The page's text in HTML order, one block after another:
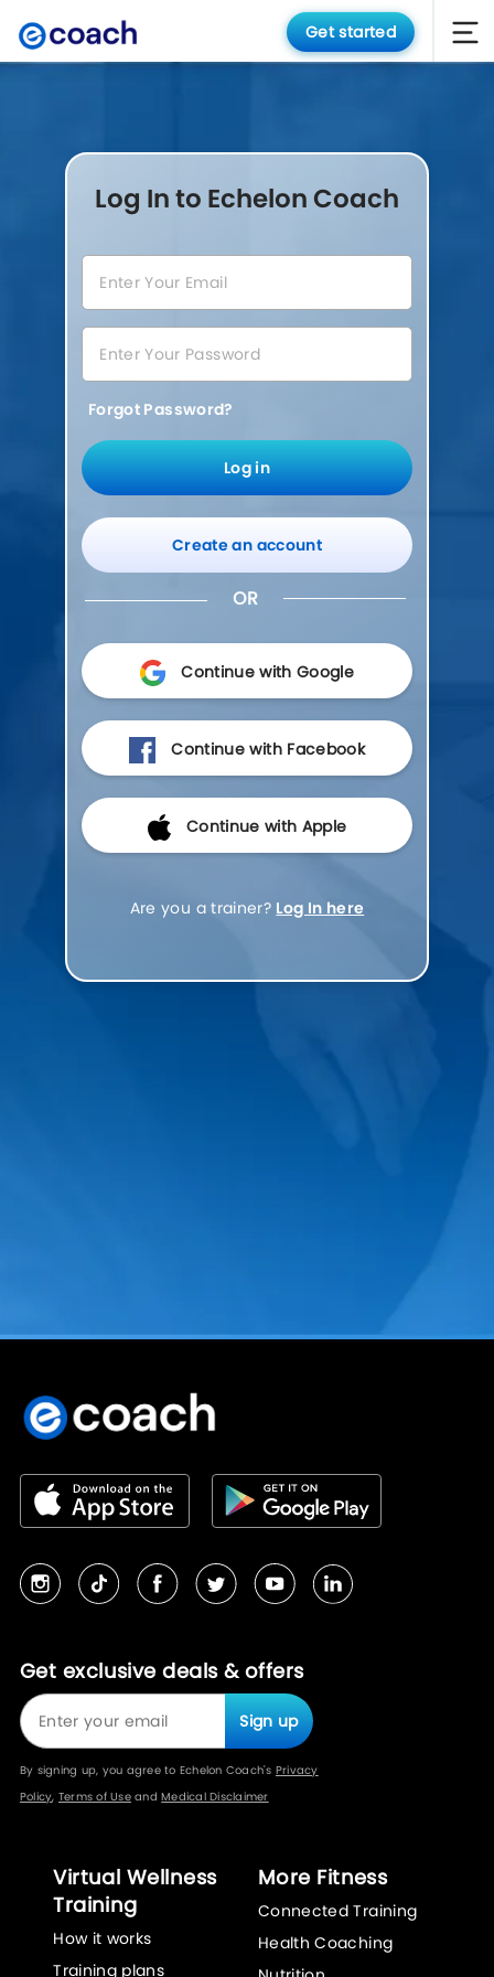
Get started
Log In to Echelon Coach
Forgot Password?
Log in
Create an account
OR
Continue with Google
Continue with Facebook
Continue with Apple
Are you a trainer? Log In here
Get exclusive deals & offers
Sign up
By signing up, you agree to Echelon Coach's Privacy
Policy, Terms of UseandMedical Disclaimer
Virtual Wellness
Training
How it works
Training plans
More Fitness
Connected Training
Health Coaching